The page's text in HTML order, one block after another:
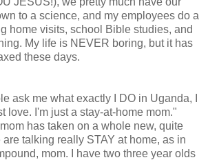
to a science, and my employees do a
home visits, school Bible studies, and
My life is NEVER boring, but it has
these days.
ask me what exactly I DO in Uganda, I
love. I'm just a stay-at-home mom."
has taken on a whole new, quite
are talking really STAY at home, as in
mom. I have two three year olds